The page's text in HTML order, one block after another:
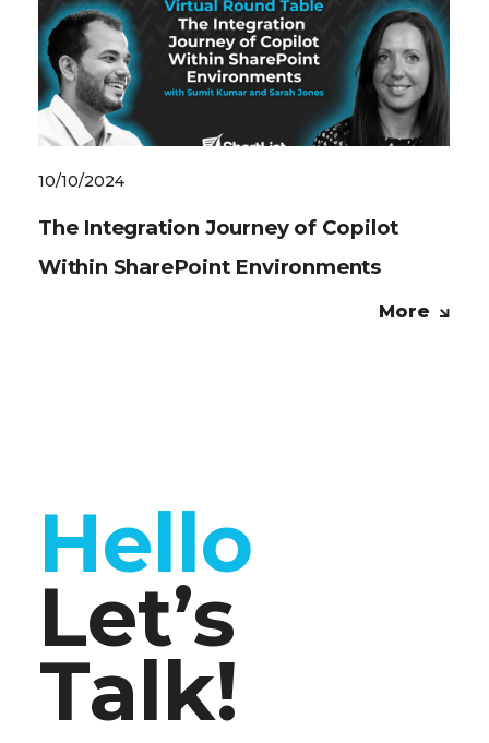
10/10/2024
The Integration Journey of Copilot
Within SharePoint Environments
More
Hello
Let’s
Talk!